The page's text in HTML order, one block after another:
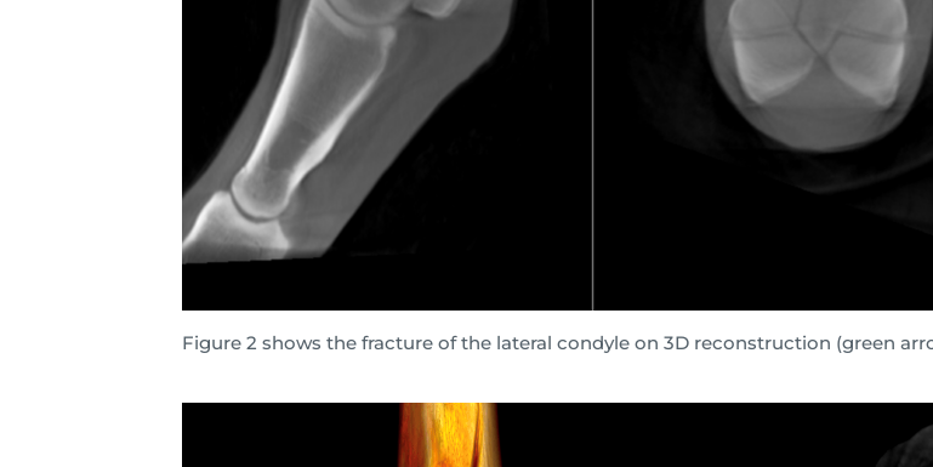
Figure 2 shows the fracture of the lateral condyle on 3D reconstruction (green